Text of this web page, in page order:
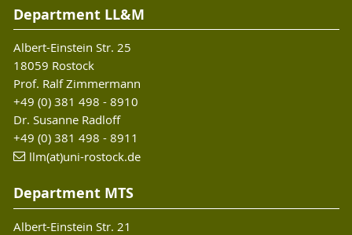
Department LL&M
Albert-Einstein Str. 25
18059 Rostock
Prof. Ralf Zimmermann
+49 (0) 381 498 - 8910
Dr. Susanne Radloff
+49 (0) 381 498 - 8911
llm(at)uni-rostock.de
Department MTS
Albert-Einstein Str. 21